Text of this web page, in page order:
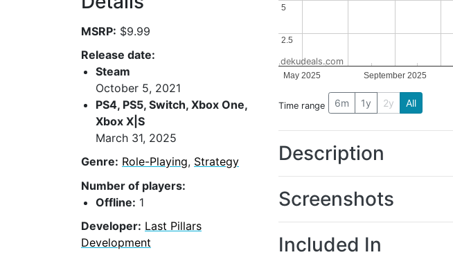
MSRP: $9.99
Release date:
Steam
October 5, 2021
PS4, PS5, Switch, Xbox One,
Xbox X|S
March 31, 2025
Genre: Role-Playing, Strategy
Number of players:
Offline: 1
Developer: Last Pillars
Development
May 2025 September 2025
2.5
2.5
5
5
dekudeals.com
Time range 6m 1y 2y All
Description
Screenshots
Included In